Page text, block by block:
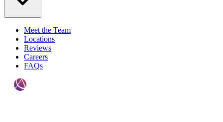
Meet the Team
Locations
Reviews
Careers
FAQs